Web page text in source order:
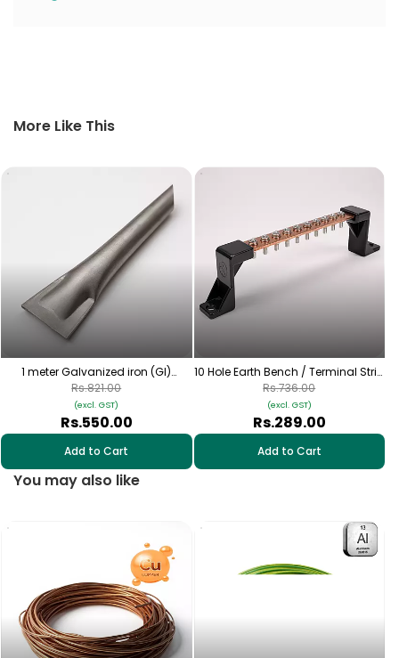
More Like This
1 meter Galvanized iron (GI)
earthing pipes
Rs.550.00
(excl. GST)
Rs.821.00
Add to Cart
10 Hole Earth Bench / Terminal Strip
| Copper-Plated Grounding Bar
Rs.289.00
(excl. GST)
Rs.736.00
Add to Cart
You may also like